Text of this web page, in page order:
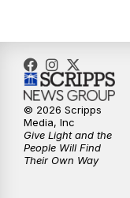
© 2026 Scripps
Media, Inc
Give Light and the
People Will Find
Their Own Way